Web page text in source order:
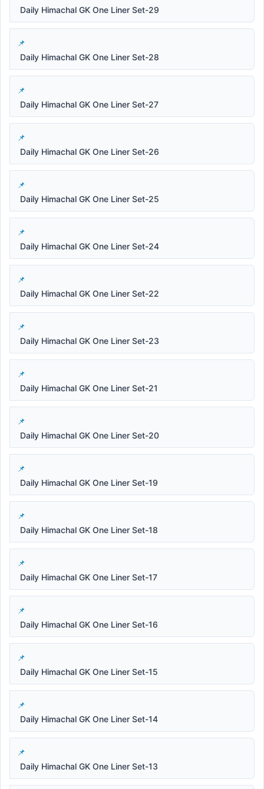
Daily Himachal GK One Liner Set-29
Daily Himachal GK One Liner Set-28
Daily Himachal GK One Liner Set-27
Daily Himachal GK One Liner Set-26
Daily Himachal GK One Liner Set-25
Daily Himachal GK One Liner Set-24
Daily Himachal GK One Liner Set-22
Daily Himachal GK One Liner Set-23
Daily Himachal GK One Liner Set-21
Daily Himachal GK One Liner Set-20
Daily Himachal GK One Liner Set-19
Daily Himachal GK One Liner Set-18
Daily Himachal GK One Liner Set-17
Daily Himachal GK One Liner Set-16
Daily Himachal GK One Liner Set-15
Daily Himachal GK One Liner Set-14
Daily Himachal GK One Liner Set-13